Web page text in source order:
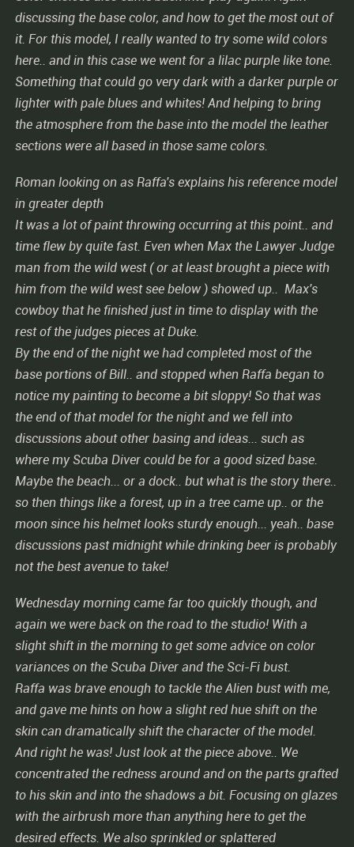
discussing the base color, and how to get the most out of
it. For this model, I really wanted to try some wild colors
here.. and in this case we went for a lilac purple like tone.
Something that could go very dark with a darker purple or
lighter with pale blues and whites! And helping to bring
the atmosphere from the base into the model the leather
sections were all based in those same colors.
Roman looking on as Raffa's explains his reference model
in greater depth
It was a lot of paint throwing occurring at this point.. and
time flew by quite fast. Even when Max the Lawyer Judge
man from the wild west ( or at least brought a piece with
him from the wild west see below ) showed up.. Max's
cowboy that he finished just in time to display with the
rest of the judges pieces at Duke.
By the end of the night we had completed most of the
base portions of Bill.. and stopped when Raffa began to
notice my painting to become a bit sloppy! So that was
the end of that model for the night and we fell into
discussions about other basing and ideas... such as
where my Scuba Diver could be for a good sized base.
Maybe the beach... or a dock.. but what is the story there..
so then things like a forest, up in a tree came up.. or the
moon since his helmet looks sturdy enough... yeah.. base
discussions past midnight while drinking beer is probably
not the best avenue to take!
Wednesday morning came far too quickly though, and
again we were back on the road to the studio! With a
slight shift in the morning to get some advice on color
variances on the Scuba Diver and the Sci-Fi bust.
Raffa was brave enough to tackle the Alien bust with me,
and gave me hints on how a slight red hue shift on the
skin can dramatically shift the character of the model.
And right he was! Just look at the piece above.. We
concentrated the redness around and on the parts grafted
to his skin and into the shadows a bit. Focusing on glazes
with the airbrush more than anything here to get the
desired effects. We also sprinkled or splattered